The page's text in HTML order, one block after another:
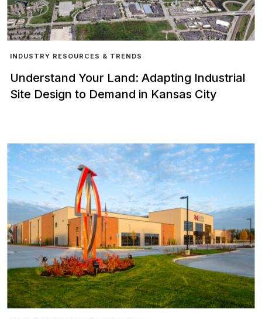
INDUSTRY RESOURCES & TRENDS
Understand Your Land: Adapting Industrial
Site Design to Demand in Kansas City